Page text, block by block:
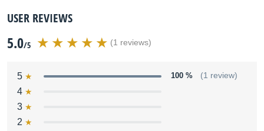
USER REVIEWS
5.0/5 (1 reviews)
5 100 % (1 review)
4
3
2